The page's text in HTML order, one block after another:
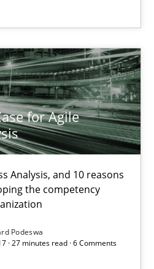
for Agile
Analysis, and 10 reasons
the competency
Podeswa
· 27 minutes read · 6 Comments